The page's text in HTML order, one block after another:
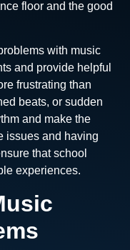
floor and the good
with music
and provide helpful
frustrating than
beats, or sudden
and make the
issues and having
that school
experiences.